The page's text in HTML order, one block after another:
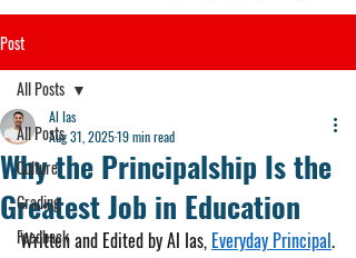
Post
All Posts
Culture
Grading
Feedback
All Posts
Why the Principalship Is the
Greatest Job in Education
Al Ias
Aug 31, 202519 min read
Written and Edited by Al Ias, Everyday Principal.